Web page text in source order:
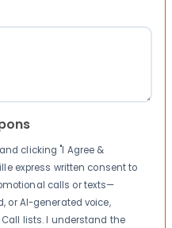
clicking "I Agree &
express written consent to
calls or texts—
or AI-generated voice,
lists. I understand the